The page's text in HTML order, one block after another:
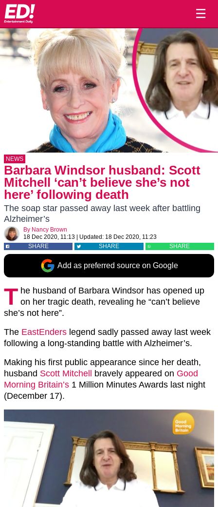
☰
NEWS
Barbara Windsor husband: Scott
Mitchell ‘can’t believe she’s not
here’ following death
The soap star passed away last week after battling
Alzheimer’s
By Nancy Brown
18 Dec 2020, 11:13
Updated: 18 Dec 2020, 11:23
SHARE
SHARE SHARE
Add as preferred source on Google
T he husband of Barbara Windsor has opened up
on her tragic death, revealing he “can’t believe
she’s not here”.
The EastEnders legend sadly passed away last week
following a long-standing battle with Alzheimer’s.
Making his first public appearance since her death,
husband Scott Mitchell bravely appeared on Good
Morning Britain’s 1 Million Minutes Awards last night
(December 17).